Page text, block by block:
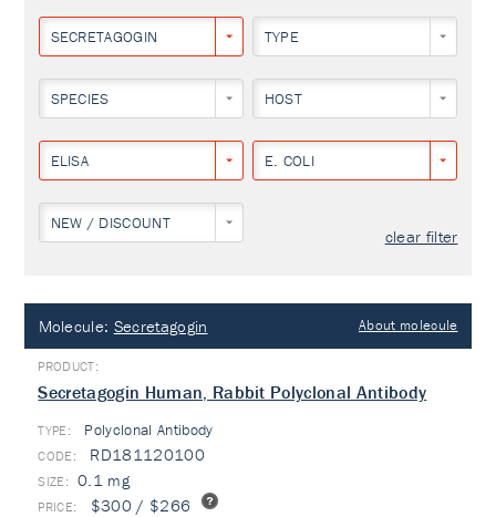
SECRETAGOGIN TYPE
SPECIES HOST
ELISA E. COLI
NEW / DISCOUNT
clear filter
Molecule: Secretagogin About molecule
Secretagogin Human, Rabbit Polyclonal Antibody
TYPE: Polyclonal Antibody
RD181120100
0.1 mg
$300 / $266